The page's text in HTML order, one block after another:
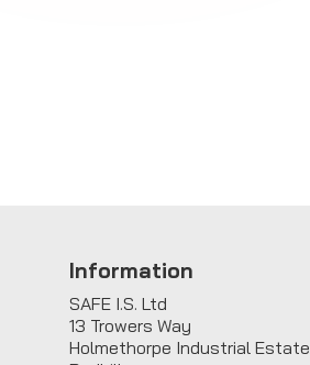
Information
SAFE I.S. Ltd
13 Trowers Way
Holmethorpe Industrial Estate